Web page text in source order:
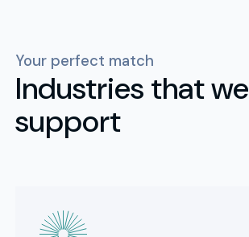
Your perfect match
Industries that we
support